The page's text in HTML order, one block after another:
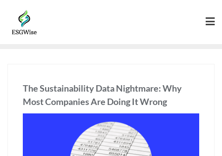
The Sustainability Data Nightmare: Why
Most Companies Are Doing It Wrong